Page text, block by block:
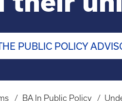
PUBLIC POLICY
BA In Public Policy